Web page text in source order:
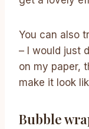
You can also
– I would just
on my paper,
make it look
Bubble